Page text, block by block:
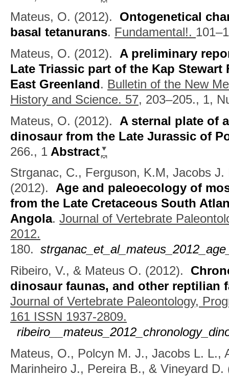
Mateus, O. (2012). Ontogenetical
basal tetanurans. Fundamental!.
Mateus, O. (2012). A preliminary
Late Triassic part of the Kap
East Greenland. Bulletin of the New
History and Science. 57, 203–205., 1,
Mateus, O. (2012). A sternal plate of
dinosaur from the Late Jurassic of
266., 1 Abstract
Strganac, C., Ferguson, K.M, Jacobs
(2012). Age and paleoecology of
from the Late Cretaceous South
Angola. Journal of Vertebrate
2012.
180.
Ribeiro, V., & Mateus O. (2012).
dinosaur faunas, and other reptilian
Journal of Vertebrate Paleontology,
161 ISSN 1937-2809.
Mateus, O., Polcyn M. J., Jacobs L. L.,
Marinheiro J., Pereira B., & Vineyard D.